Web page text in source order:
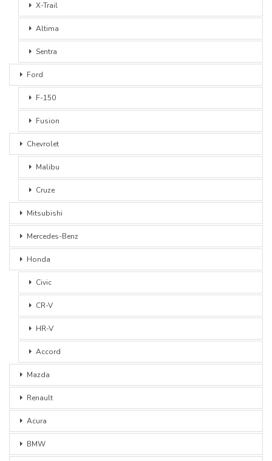
X-Trail
Altima
Sentra
Ford
F-150
Fusion
Chevrolet
Malibu
Cruze
Mitsubishi
Mercedes-Benz
Honda
Civic
CR-V
HR-V
Accord
Mazda
Renault
Acura
BMW